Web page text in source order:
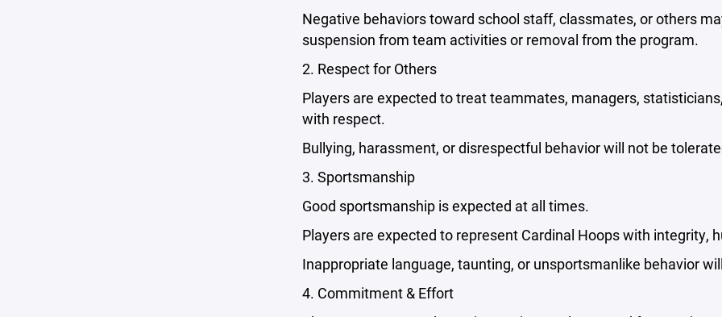
Negative behaviors toward school staff, classmates, or others
suspension from team activities or removal from the program.
2. Respect for Others
Players are expected to treat teammates, managers,
with respect.
Bullying, harassment, or disrespectful behavior will not be
3. Sportsmanship
Good sportsmanship is expected at all times.
Players are expected to represent Cardinal Hoops with integrity,
Inappropriate language, taunting, or unsportsmanlike behavior
4. Commitment & Effort